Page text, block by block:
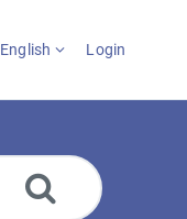
English Login